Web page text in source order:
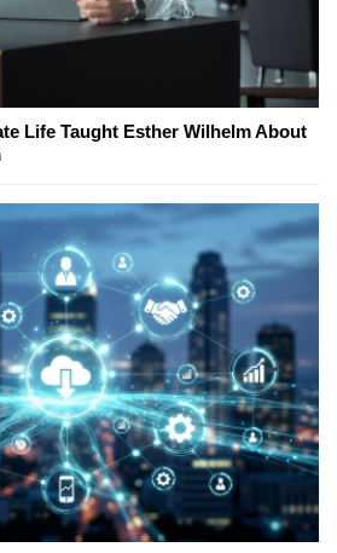
Life Taught Esther Wilhelm About